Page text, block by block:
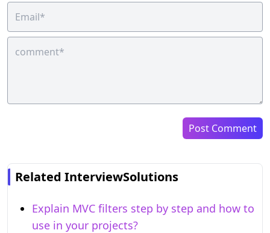
Post Comment
Related InterviewSolutions
Explain MVC filters step by step and how to
use in your projects?